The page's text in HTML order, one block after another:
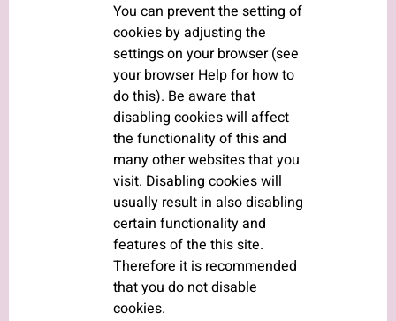
You can prevent the setting of
cookies by adjusting the
settings on your browser (see
your browser Help for how to
do this). Be aware that
disabling cookies will affect
the functionality of this and
many other websites that you
visit. Disabling cookies will
usually result in also disabling
certain functionality and
features of the this site.
Therefore it is recommended
that you do not disable
cookies.